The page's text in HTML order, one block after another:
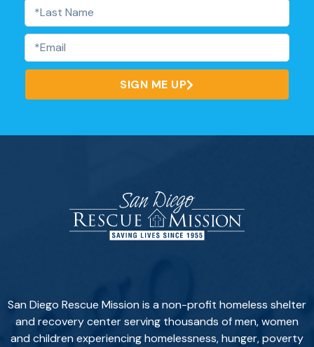
SIGN ME UP
San Diego Rescue Mission is a non-profit homeless shelter
and recovery center serving thousands of men, women
and children experiencing homelessness, hunger, poverty